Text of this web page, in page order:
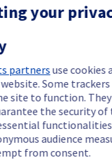
you that this
to another date.
as soon as the
26,2025 -22:32UTC
your
partnersuse cookies
Some
site to function.
the security of
audience
from consent.